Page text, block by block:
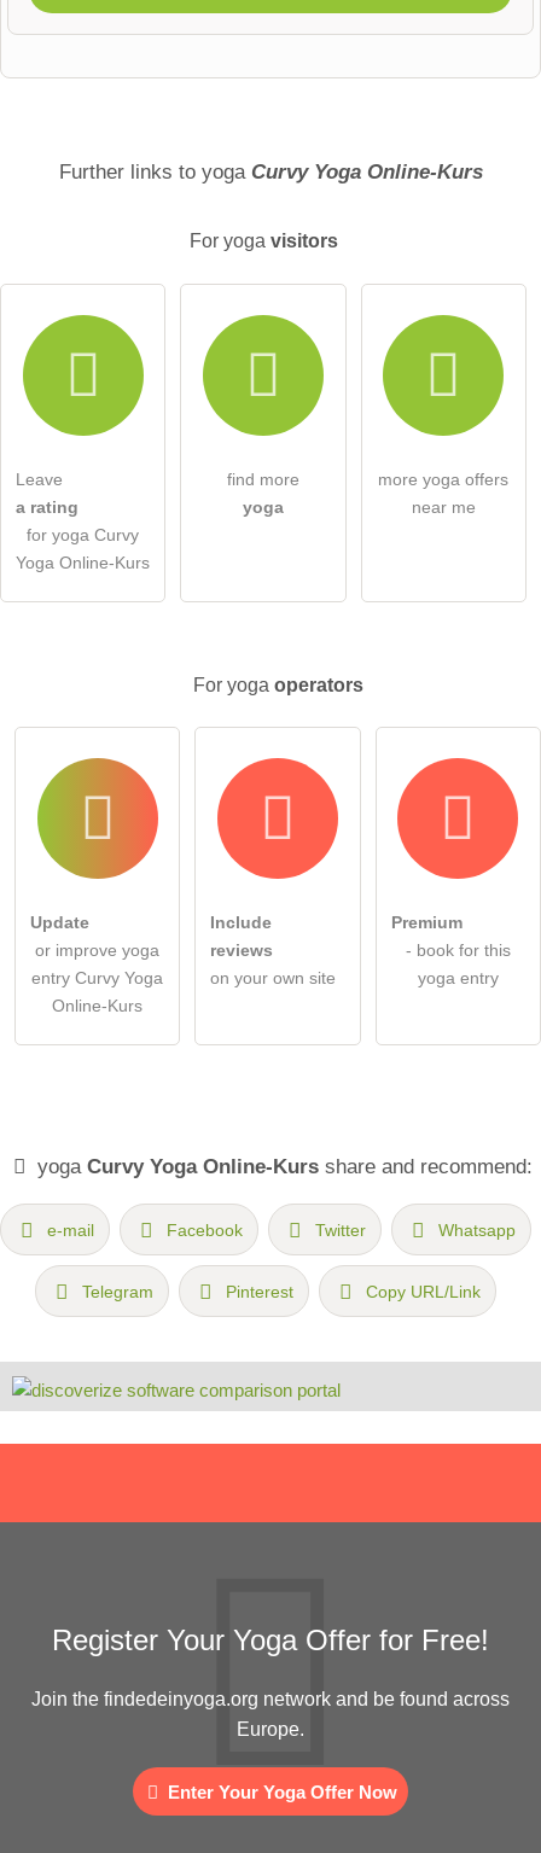
Email address (will not be published)
I hereby accept the terms and conditions
Note: Please note, public questions are
Further links to yoga Curvy Yoga Online-Kurs
For yoga visitors
Leave
a rating
for yoga Curvy
Yoga Online-Kurs
find more
yoga
more yoga offers
near me
For yoga operators
Update
or improve yoga
entry Curvy Yoga
Online-Kurs
Include
reviews
on your own site
Premium
- book for this
yoga entry
yoga Curvy Yoga Online-Kursshare and recommend:
e-mail Facebook Twitter Whatsapp
Telegram Pinterest Copy URL/Link
Register Your Yoga Offer for Free!
Join the findedeinyoga.org network and be found across
Europe.
Enter Your Yoga Offer Now